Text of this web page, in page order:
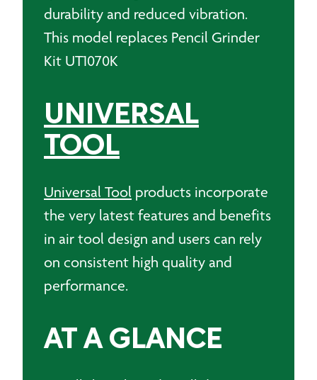
durability and reduced vibration.
This model replaces Pencil Grinder
Kit UT1070K
UNIVERSAL
TOOL
Universal Tool products incorporate
the very latest features and benefits
in air tool design and users can rely
on consistent high quality and
performance.
AT A GLANCE